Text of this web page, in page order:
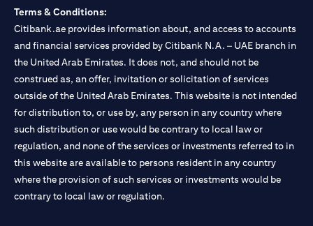
Terms & Conditions:
Citibank.ae provides information about, and access to accounts
and financial services provided by Citibank N.A. – UAE branch in
the United Arab Emirates. It does not, and should not be
construed as, an offer, invitation or solicitation of services
outside of the United Arab Emirates. This website is not intended
for distribution to, or use by, any person in any country where
such distribution or use would be contrary to local law or
regulation, and none of the services or investments referred to in
this website are available to persons resident in any country
where the provision of such services or investments would be
contrary to local law or regulation.